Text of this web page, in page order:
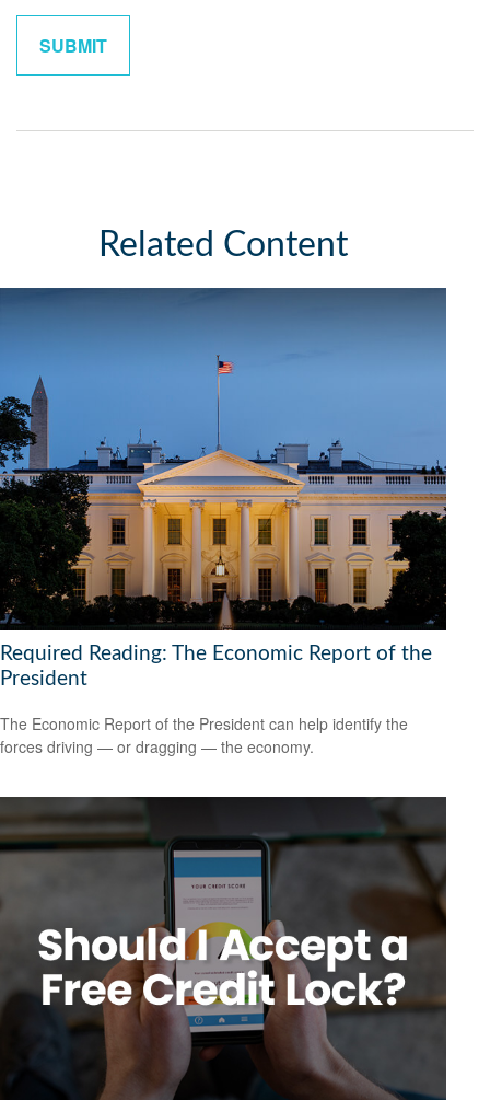
Related Content
Required Reading: The Economic Report of the
President
The Economic Report of the President can help identify the
forces driving — or dragging — the economy.